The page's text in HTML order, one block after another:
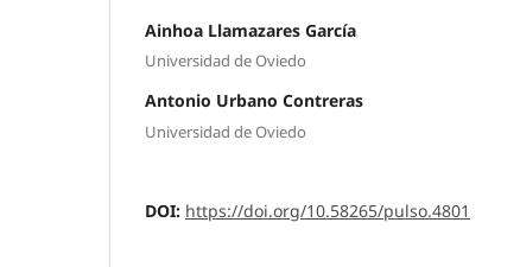
Ainhoa Llamazares García
Universidad de Oviedo
Antonio Urbano Contreras
Universidad de Oviedo
DOI: https://doi.org/10.58265/pulso.4801